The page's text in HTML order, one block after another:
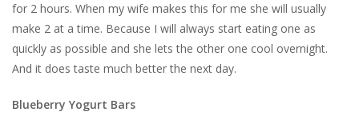
for 2 hours. When my wife makes this for me she will usually
make 2 at a time. Because I will always start eating one as
quickly as possible and she lets the other one cool overnight.
And it does taste much better the next day.
Blueberry Yogurt Bars